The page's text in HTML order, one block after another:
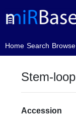
Home
(current)Search Browse
Stem-loop
Accession